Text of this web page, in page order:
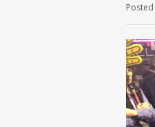
Posted